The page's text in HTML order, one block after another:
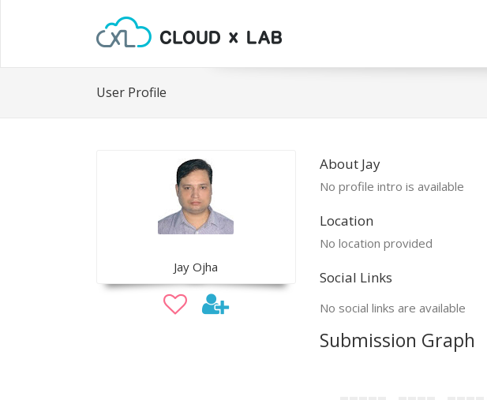
User Profile
Jay Ojha
About Jay
No profile intro is available
Location
No location provided
Social Links
No social links are available
Submission Graph